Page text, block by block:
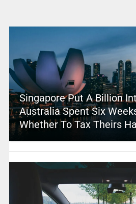
Singapore Put A Billion
Australia Spent Six
Whether To Tax Theirs